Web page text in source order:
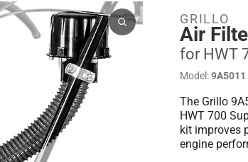
GRILLO
Air
for HWT
Model:9A5011
The Grillo
HWT 700
kit improves
engine